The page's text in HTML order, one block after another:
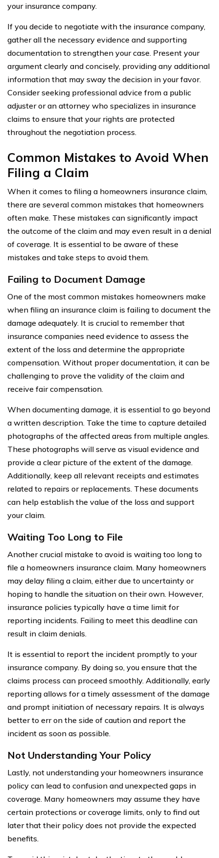
your insurance company.
If you decide to negotiate with the insurance company,
gather all the necessary evidence and supporting
documentation to strengthen your case. Present your
argument clearly and concisely, providing any additional
information that may sway the decision in your favor.
Consider seeking professional advice from a public
adjuster or an attorney who specializes in insurance
claims to ensure that your rights are protected
throughout the negotiation process.
Common Mistakes to Avoid When
Filing a Claim
When it comes to filing a homeowners insurance claim,
there are several common mistakes that homeowners
often make. These mistakes can significantly impact
the outcome of the claim and may even result in a denial
of coverage. It is essential to be aware of these
mistakes and take steps to avoid them.
Failing to Document Damage
One of the most common mistakes homeowners make
when filing an insurance claim is failing to document the
damage adequately. It is crucial to remember that
insurance companies need evidence to assess the
extent of the loss and determine the appropriate
compensation. Without proper documentation, it can be
challenging to prove the validity of the claim and
receive fair compensation.
When documenting damage, it is essential to go beyond
a written description. Take the time to capture detailed
photographs of the affected areas from multiple angles.
These photographs will serve as visual evidence and
provide a clear picture of the extent of the damage.
Additionally, keep all relevant receipts and estimates
related to repairs or replacements. These documents
can help establish the value of the loss and support
your claim.
Waiting Too Long to File
Another crucial mistake to avoid is waiting too long to
file a homeowners insurance claim. Many homeowners
may delay filing a claim, either due to uncertainty or
hoping to handle the situation on their own. However,
insurance policies typically have a time limit for
reporting incidents. Failing to meet this deadline can
result in claim denials.
It is essential to report the incident promptly to your
insurance company. By doing so, you ensure that the
claims process can proceed smoothly. Additionally, early
reporting allows for a timely assessment of the damage
and prompt initiation of necessary repairs. It is always
better to err on the side of caution and report the
incident as soon as possible.
Not Understanding Your Policy
Lastly, not understanding your homeowners insurance
policy can lead to confusion and unexpected gaps in
coverage. Many homeowners may assume they have
certain protections or coverage limits, only to find out
later that their policy does not provide the expected
benefits.